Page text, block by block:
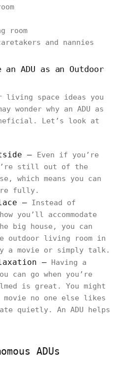
room
and nannies
an ADU as an Outdoor
living space ideas you
wonder why an ADU as
Let’s look at
– Even if you’re
still out of the
which means you can
fully.
– Instead of
you’ll accommodate
big house, you can
outdoor living room in
a movie or simply talk.
– Having a
can go when you’re
is great. You might
movie no one else likes
quietly. An ADU helps
ADUs